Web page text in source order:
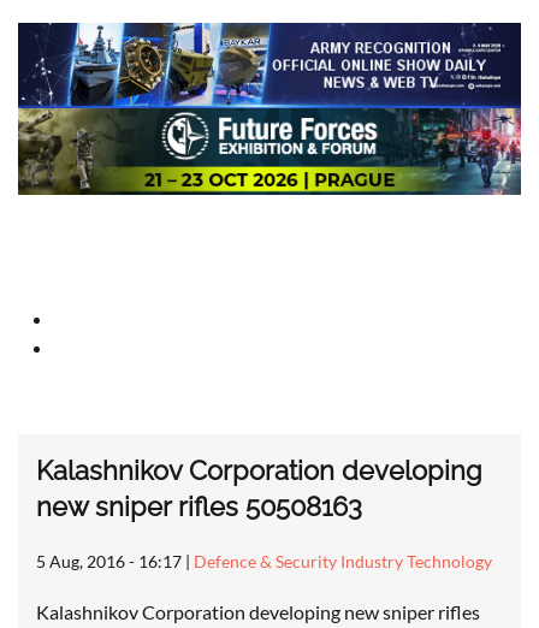
Kalashnikov Corporation developing
new sniper rifles 50508163
5 Aug, 2016 - 16:17 | Defence & Security Industry Technology
Kalashnikov Corporation developing new sniper rifles